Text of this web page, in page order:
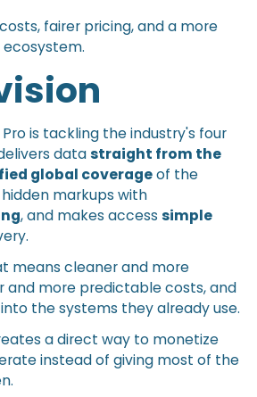
fairer pricing, and a more
is tackling the industry's four
datastraight from the
global coverageof the
markups with
, and makes accesssimple
means cleaner and more
and more predictable costs, and
the systems they already use.
a direct way to monetize
instead of giving most of the